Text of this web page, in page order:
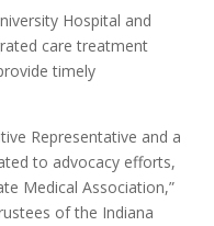
Hospital and
care treatment
timely
Representative and a
to advocacy efforts,
Medical Association,”
of the Indiana